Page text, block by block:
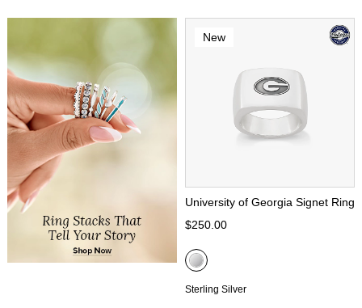
New
University of Georgia Signet Ring
$250.00
Sterling Silver